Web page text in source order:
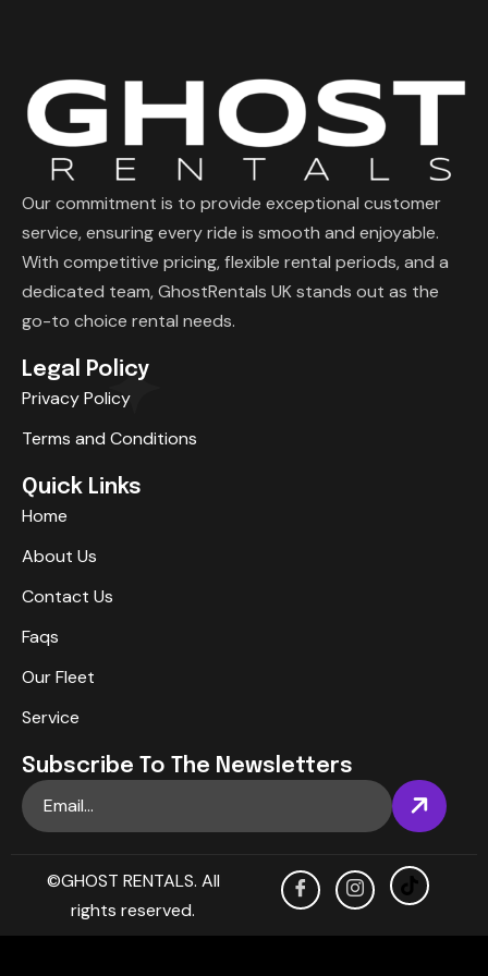
Our commitment is to provide exceptional customer
service, ensuring every ride is smooth and enjoyable.
With competitive pricing, flexible rental periods, and a
dedicated team, GhostRentals UK stands out as the
go-to choice rental needs.
Legal Policy
Privacy Policy
Terms and Conditions
Quick Links
Home
About Us
Contact Us
Faqs
Our Fleet
Service
Subscribe To The Newsletters
©GHOST RENTALS. All
rights reserved.